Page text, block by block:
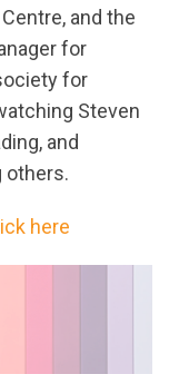
and the
for
for
Steven
and
others.
here